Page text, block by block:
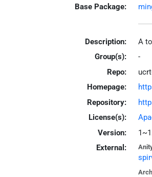
Base Package:
Description:
A
Group(s):
-
Repo:
Homepage:
Repository:
License(s):
Version:
External: